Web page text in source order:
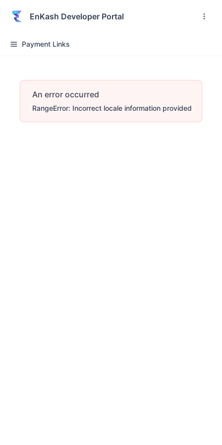
EnKash Developer Portal
Payment Links
An error occurred
RangeError: Incorrect locale information provided